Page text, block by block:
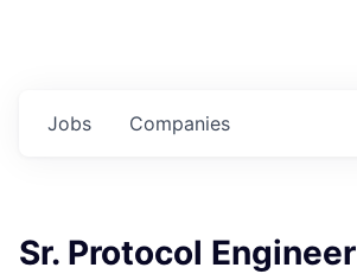
Jobs Companies
Sr. Protocol Engineer